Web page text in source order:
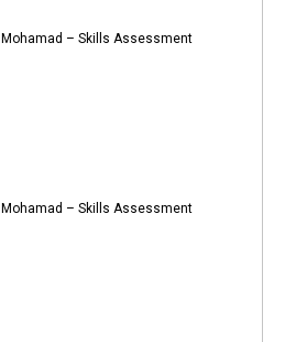
Mohamad – Skills Assessment
Mohamad – Skills Assessment